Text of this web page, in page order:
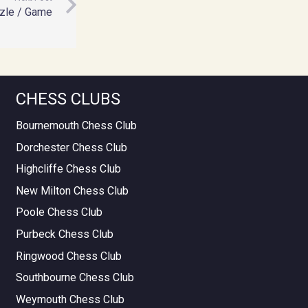
/ Game
CHESS CLUBS
Bournemouth Chess Club
Dorchester Chess Club
Highcliffe Chess Club
New Milton Chess Club
Poole Chess Club
Purbeck Chess Club
Ringwood Chess Club
Southbourne Chess Club
Weymouth Chess Club